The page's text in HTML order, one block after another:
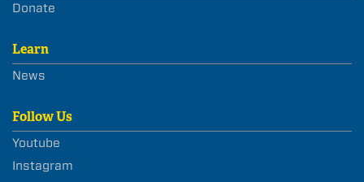
Donate
Learn
News
Follow Us
Youtube
Instagram